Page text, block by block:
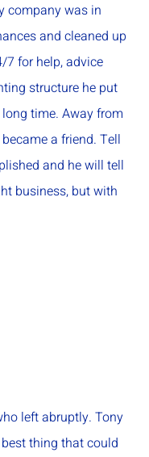
company was in
and cleaned up
7 for help, advice
structure he put
time. Away from
a friend. Tell
and he will tell
business, but with
left abruptly. Tony
thing that could